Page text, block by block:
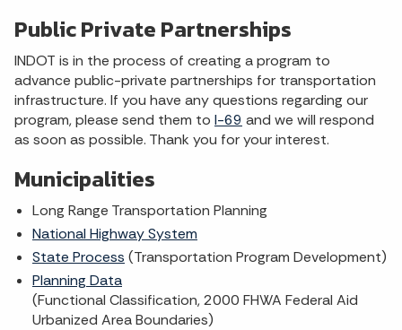
Public Private Partnerships
INDOT is in the process of creating a program to
advance public-private partnerships for transportation
infrastructure. If you have any questions regarding our
program, please send them to I-69 and we will respond
as soon as possible. Thank you for your interest.
Municipalities
Long Range Transportation Planning
National Highway System
State Process (Transportation Program Development)
Planning Data
(Functional Classification, 2000 FHWA Federal Aid
Urbanized Area Boundaries)